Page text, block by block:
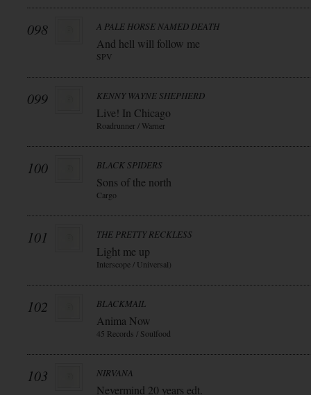
098 A PALE HORSE NAMED DEATH
And hell will follow me
SPV
099 KENNY WAYNE SHEPHERD
Live! In Chicago
Roadrunner / Warner
100 BLACK SPIDERS
Sons of the north
Cargo
101 THE PRETTY RECKLESS
Light me up
Interscope / Universal)
102 BLACKMAIL
Anima Now
45 Records / Soulfood
103 NIRVANA
Nevermind 20 years edt.